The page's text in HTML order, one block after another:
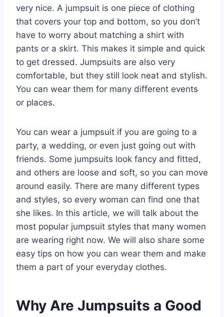
very nice. A jumpsuit is one piece of clothing
that covers your top and bottom, so you don’t
have to worry about matching a shirt with
pants or a skirt. This makes it simple and quick
to get dressed. Jumpsuits are also very
comfortable, but they still look neat and stylish.
You can wear them for many different events
or places.
You can wear a jumpsuit if you are going to a
party, a wedding, or even just going out with
friends. Some jumpsuits look fancy and fitted,
and others are loose and soft, so you can move
around easily. There are many different types
and styles, so every woman can find one that
she likes. In this article, we will talk about the
most popular jumpsuit styles that many women
are wearing right now. We will also share some
easy tips on how you can wear them and make
them a part of your everyday clothes.
Why Are Jumpsuits a Good